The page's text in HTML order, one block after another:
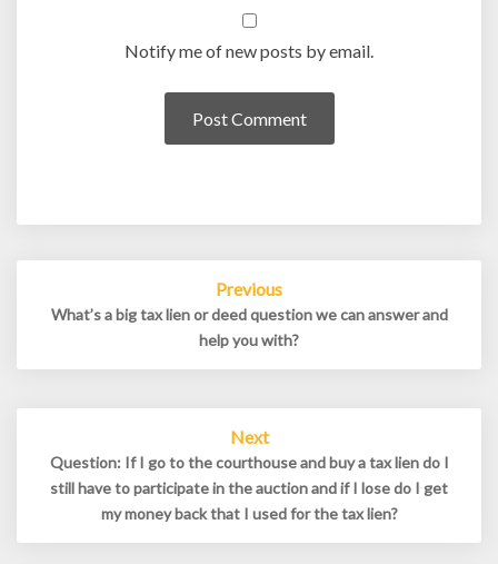
Notify me of new posts by email.
Previous
What’s a big tax lien or deed question we can answer and
help you with?
Next
Question: If I go to the courthouse and buy a tax lien do I
still have to participate in the auction and if I lose do I get
my money back that I used for the tax lien?